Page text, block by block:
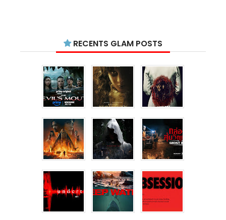
RECENTS GLAM POSTS